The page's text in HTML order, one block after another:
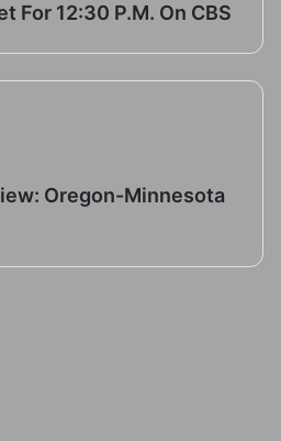
For 12:30 P.M. On CBS
Oregon-Minnesota